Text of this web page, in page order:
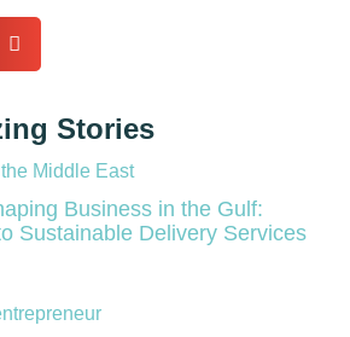
Stories
Business in the Gulf:
Sustainable Delivery Services